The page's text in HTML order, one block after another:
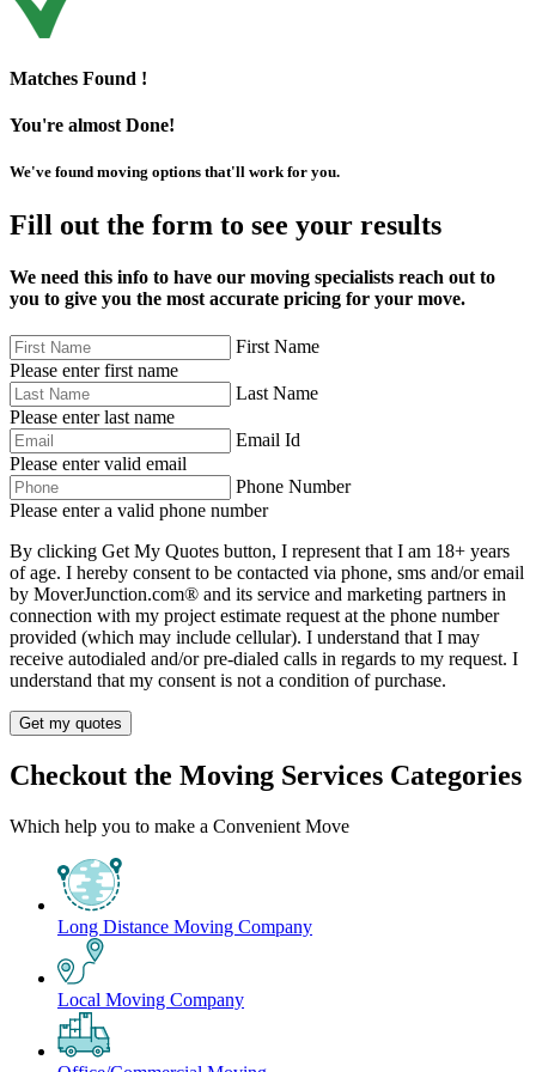
Matches Found !
You're almost Done!
We've found moving options that'll work for you.
Fill out the form to see your results
We need this info to have our moving specialists reach out to
you to give you the most accurate pricing for your move.
First Name
Please enter first name
Last Name
Please enter last name
Email Id
Please enter valid email
Phone Number
Please enter a valid phone number
By clicking Get My Quotes button, I represent that I am 18+ years
of age. I hereby consent to be contacted via phone, sms and/or email
by MoverJunction.com®️ and its service and marketing partners in
connection with my project estimate request at the phone number
provided (which may include cellular). I understand that I may
receive autodialed and/or pre-dialed calls in regards to my request. I
understand that my consent is not a condition of purchase.
Get my quotes
Checkout the Moving Services Categories
Which help you to make a Convenient Move
Long Distance Moving Company
Local Moving Company